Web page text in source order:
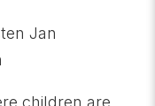
Jan
children are